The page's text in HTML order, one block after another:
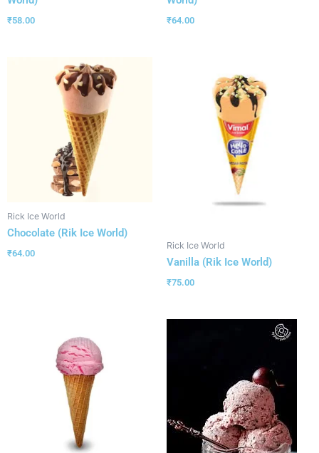
₹58.00 ₹64.00
Rick Ice World
Chocolate (Rik Ice World)
₹64.00
Rick Ice World
Vanilla (Rik Ice World)
₹75.00